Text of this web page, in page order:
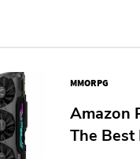
MMORPG
Amazon
The Best